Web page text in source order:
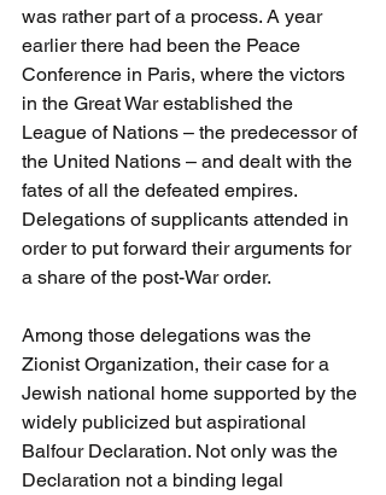
was rather part of a process. A year
earlier there had been the Peace
Conference in Paris, where the victors
in the Great War established the
League of Nations – the predecessor of
the United Nations – and dealt with the
fates of all the defeated empires.
Delegations of supplicants attended in
order to put forward their arguments for
a share of the post-War order.
Among those delegations was the
Zionist Organization, their case for a
Jewish national home supported by the
widely publicized but aspirational
Balfour Declaration. Not only was the
Declaration not a binding legal